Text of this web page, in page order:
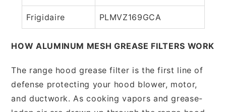
Frigidaire PLMVZ169GCA
HOW ALUMINUM MESH GREASE FILTERS WORK
The range hood grease filter is the first line of
defense protecting your hood blower, motor,
and ductwork. As cooking vapors and grease-